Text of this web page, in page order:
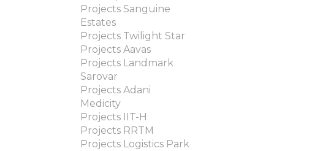
Projects Sanguine
Estates
Projects Twilight Star
Projects Aavas
Projects Landmark
Sarovar
Projects Adani
Medicity
Projects IIT-H
Projects RRTM
Projects Logistics Park